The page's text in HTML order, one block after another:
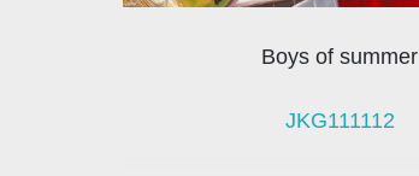
Boys of summer
JKG111112